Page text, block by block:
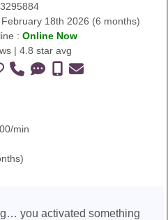
18th 2026 (6 months)
: Online Now
| 4.8 star avg
min
you activated something